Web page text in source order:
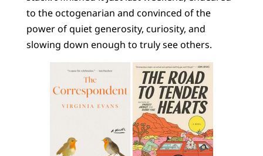
to the octogenarian and convinced of the
power of quiet generosity, curiosity, and
slowing down enough to truly see others.